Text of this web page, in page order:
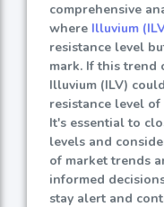
comprehensive
where Illuvium
resistance level
mark. If this trend
Illuvium (ILV)
resistance level of
It's essential to
levels and
of market trends
informed
stay alert and